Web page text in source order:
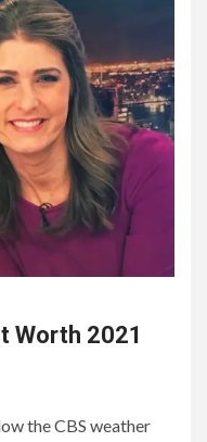
Worth 2021
the CBS weather